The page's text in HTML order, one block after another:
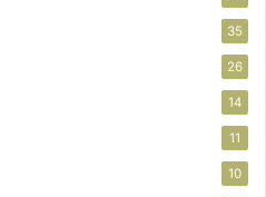
35
26
14
11
10